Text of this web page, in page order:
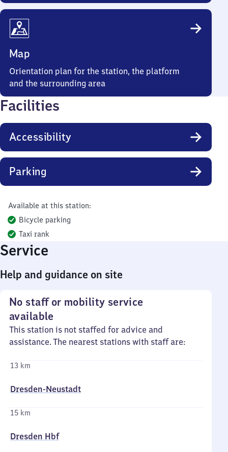
Map
Orientation plan for the station, the platform
and the surrounding area
Facilities
Accessibility
Parking
Available at this station:
Bicycle parking
Taxi rank
Service
Help and guidance on site
No staff or mobility service
available
This station is not staffed for advice and
assistance. The nearest stations with staff are:
13 km
Dresden-Neustadt
15 km
Dresden Hbf